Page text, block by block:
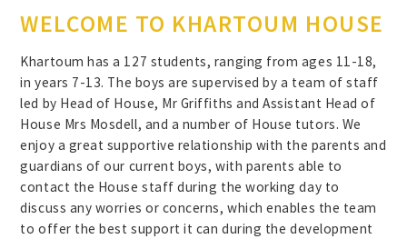
WELCOME TO KHARTOUM HOUSE
Khartoum has a 127 students, ranging from ages 11-18,
in years 7-13. The boys are supervised by a team of staff
led by Head of House, Mr Griffiths and Assistant Head of
House Mrs Mosdell, and a number of House tutors. We
enjoy a great supportive relationship with the parents and
guardians of our current boys, with parents able to
contact the House staff during the working day to
discuss any worries or concerns, which enables the team
to offer the best support it can during the development